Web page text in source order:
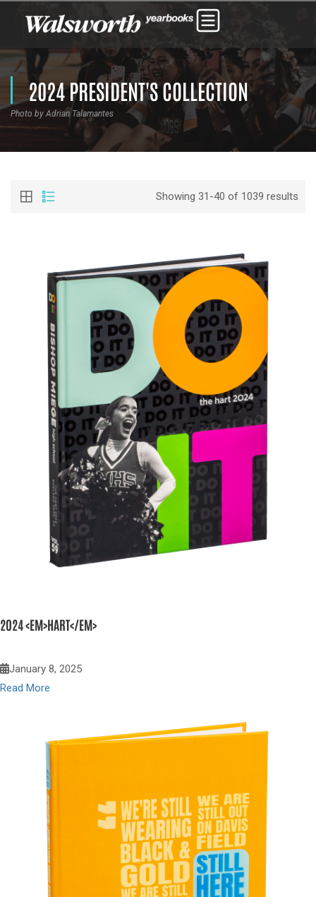
2024 PRESIDENT'S COLLECTION
Photo by Adrian Talamantes
Showing 31-40 of 1039 results
2024 <EM>HART</EM>
January 8, 2025
Read More